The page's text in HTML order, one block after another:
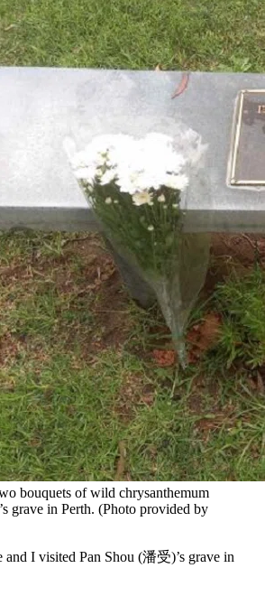
bouquets of wild chrysanthemum
grave in Perth. (Photo provided by
I visited Pan Shou (潘受)’s grave in